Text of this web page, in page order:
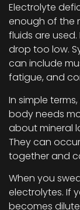
Electrolyte
enough of the
fluids are
drop too low.
can include
fatigue, and
In simple
body needs
about mineral
They can
together and
When you
electrolytes. If
becomes